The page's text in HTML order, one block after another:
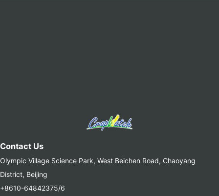
Contact Us
Olympic Village Science Park, West Beichen Road, Chaoyang
District, Beijing
+8610-64842375/6